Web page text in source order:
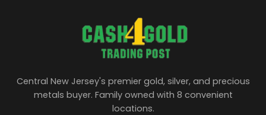
Central New Jersey's premier gold, silver, and precious
metals buyer. Family owned with 8 convenient
locations.